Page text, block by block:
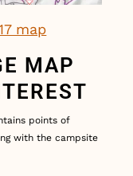
map
MAP
points of
with the campsite